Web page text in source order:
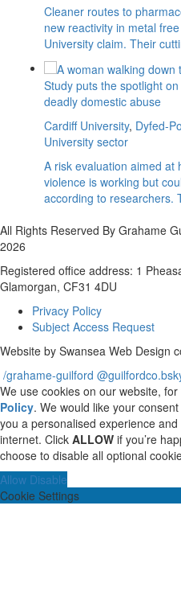
Cleaner routes to
new reactivity in metal
University claim. Their
Study puts the spotlight
deadly domestic abuse
Cardiff University, Dyfed-
University sector
A risk evaluation aimed at
violence is working but
according to researchers.
All Rights Reserved By Grahame
2026
Registered office address: 1
Glamorgan, CF31 4DU
Privacy Policy
Subject Access Request
Website by Swansea Web Design
/grahame-guilford
We use cookies on our website,
Policy. We would like your
you a personalised experience
internet. Click ALLOW if you’re
choose to disable all optional
Allow Disable
Cookie Settings